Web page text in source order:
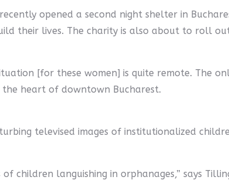
opened a second night shelter in
their lives. The charity is also about to roll
[for these women] is quite remote. The
the heart of downtown Bucharest.
televised images of institutionalized
children languishing in orphanages,” says